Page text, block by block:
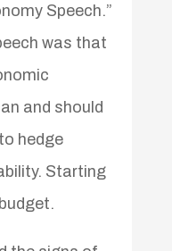
Speech.”
was that
and should
hedge
Starting